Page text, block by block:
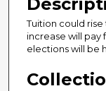
Tuition could
increase will pay
elections will be